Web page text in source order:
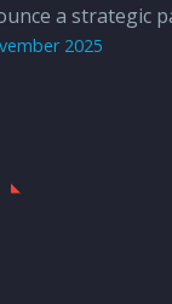
a strategic
2025